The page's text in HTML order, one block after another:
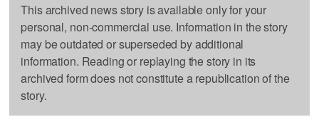
This archived news story is available only for your
personal, non-commercial use. Information in the story
may be outdated or superseded by additional
information. Reading or replaying the story in its
archived form does not constitute a republication of the
story.